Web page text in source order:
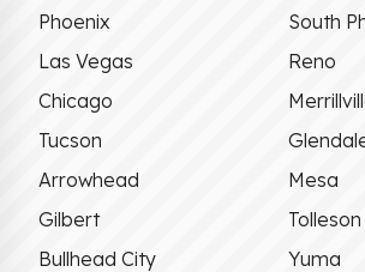
Phoenix
South
Las Vegas
Reno
Chicago
Tucson
Arrowhead
Mesa
Gilbert
Tolleson
Bullhead City
Yuma